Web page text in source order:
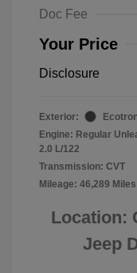
Doc Fee
Your Price
Disclosure
Exterior:
Engine: Regular
2.0 L/122
Transmission: CVT
Mileage: 46,289 Miles
Location:
Jeep